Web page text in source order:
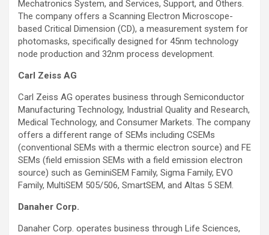
Mechatronics System, and Services, Support, and Others.
The company offers a Scanning Electron Microscope-
based Critical Dimension (CD), a measurement system for
photomasks, specifically designed for 45nm technology
node production and 32nm process development.
Carl Zeiss AG
Carl Zeiss AG operates business through Semiconductor
Manufacturing Technology, Industrial Quality and Research,
Medical Technology, and Consumer Markets. The company
offers a different range of SEMs including CSEMs
(conventional SEMs with a thermic electron source) and FE
SEMs (field emission SEMs with a field emission electron
source) such as GeminiSEM Family, Sigma Family, EVO
Family, MultiSEM 505/506, SmartSEM, and Altas 5 SEM.
Danaher Corp.
Danaher Corp. operates business through Life Sciences,